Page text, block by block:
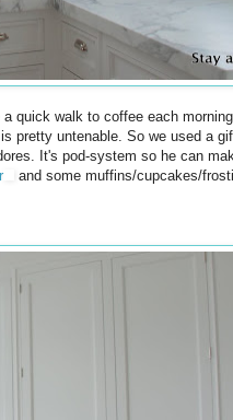
quick walk to coffee each
pretty untenable. So we used a
It's pod-system so he can
and some muffins/cupcakes/